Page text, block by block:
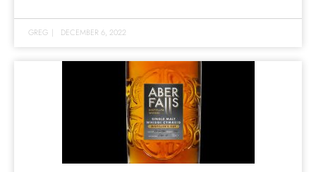
GREG | DECEMBER 6, 2022